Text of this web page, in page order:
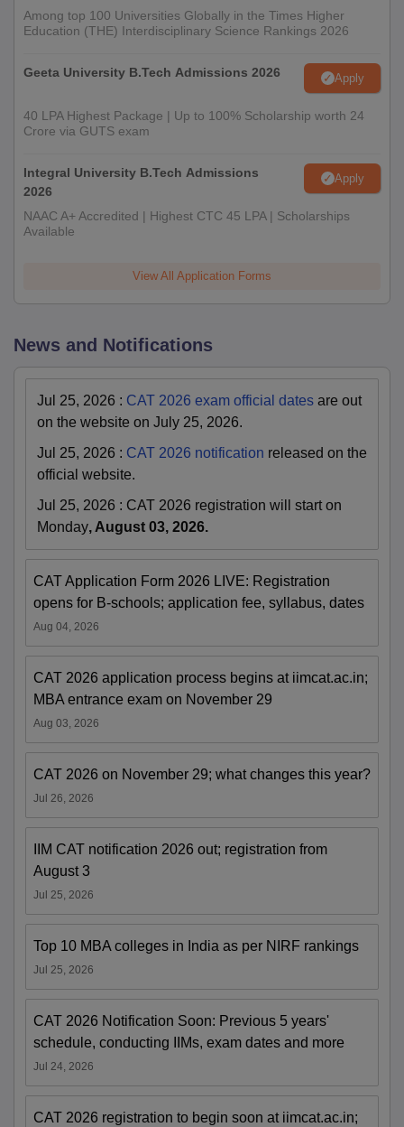
Among top 100 Universities Globally in the Times Higher
Education (THE) Interdisciplinary Science Rankings 2026
Geeta University B.Tech Admissions 2026 Apply
40 LPA Highest Package | Up to 100% Scholarship worth 24
Crore via GUTS exam
Integral University B.Tech Admissions
2026
Apply
NAAC A+ Accredited | Highest CTC 45 LPA | Scholarships
Available
View All Application Forms
News and Notifications
Jul 25, 2026 : CAT 2026 exam official dates are out
on the website on July 25, 2026.
Jul 25, 2026 : CAT 2026 notification released on the
official website.
Jul 25, 2026 : CAT 2026 registration will start on
Monday, August 03, 2026.
CAT Application Form 2026 LIVE: Registration
opens for B-schools; application fee, syllabus, dates
Aug 04, 2026
CAT 2026 application process begins at iimcat.ac.in;
MBA entrance exam on November 29
Aug 03, 2026
CAT 2026 on November 29; what changes this year?
Jul 26, 2026
IIM CAT notification 2026 out; registration from
August 3
Jul 25, 2026
Top 10 MBA colleges in India as per NIRF rankings
Jul 25, 2026
CAT 2026 Notification Soon: Previous 5 years'
schedule, conducting IIMs, exam dates and more
Jul 24, 2026
CAT 2026 registration to begin soon at iimcat.ac.in;